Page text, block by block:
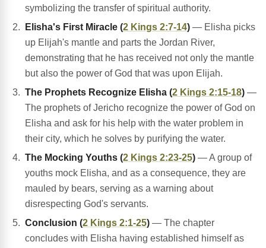
symbolizing the transfer of spiritual authority.
Elisha's First Miracle (2 Kings 2:7-14) — Elisha picks
up Elijah's mantle and parts the Jordan River,
demonstrating that he has received not only the mantle
but also the power of God that was upon Elijah.
The Prophets Recognize Elisha (2 Kings 2:15-18) —
The prophets of Jericho recognize the power of God on
Elisha and ask for his help with the water problem in
their city, which he solves by purifying the water.
The Mocking Youths (2 Kings 2:23-25) — A group of
youths mock Elisha, and as a consequence, they are
mauled by bears, serving as a warning about
disrespecting God's servants.
Conclusion (2 Kings 2:1-25) — The chapter
concludes with Elisha having established himself as